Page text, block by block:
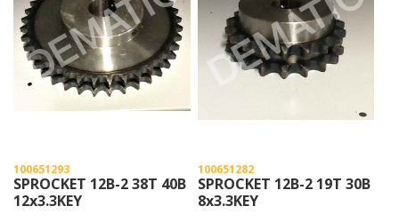
100651293
SPROCKET 12B-2 38T 40B
12x3.3KEY
100651282
SPROCKET 12B-2 19T 30B
8x3.3KEY